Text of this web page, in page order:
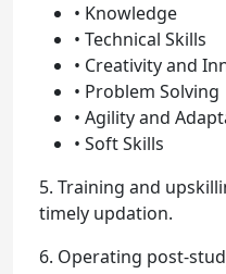
• Knowledge
• Technical Skills
• Creativity and
• Problem Solving
• Agility and
• Soft Skills
5. Training and
timely updation.
6. Operating post-